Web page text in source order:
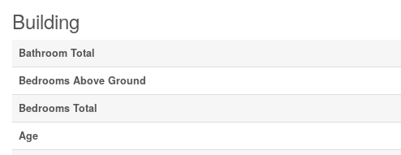
Building
Bathroom Total
Bedrooms Above Ground
Bedrooms Total
Age